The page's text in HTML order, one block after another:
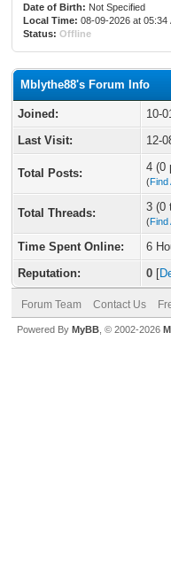
Date of Birth: Not Specified
Local Time: 08-09-2026 at 05:34
Status: Offline
Mblythe88's Forum Info
Joined:
10-
Last Visit:
12-
Total Posts: 4 (0
(Find
Total Threads: 3 (0
(Find
Time Spent Online:
6
Reputation:
0 [
Forum Team Contact Us
Powered By MyBB , © 2002-2026